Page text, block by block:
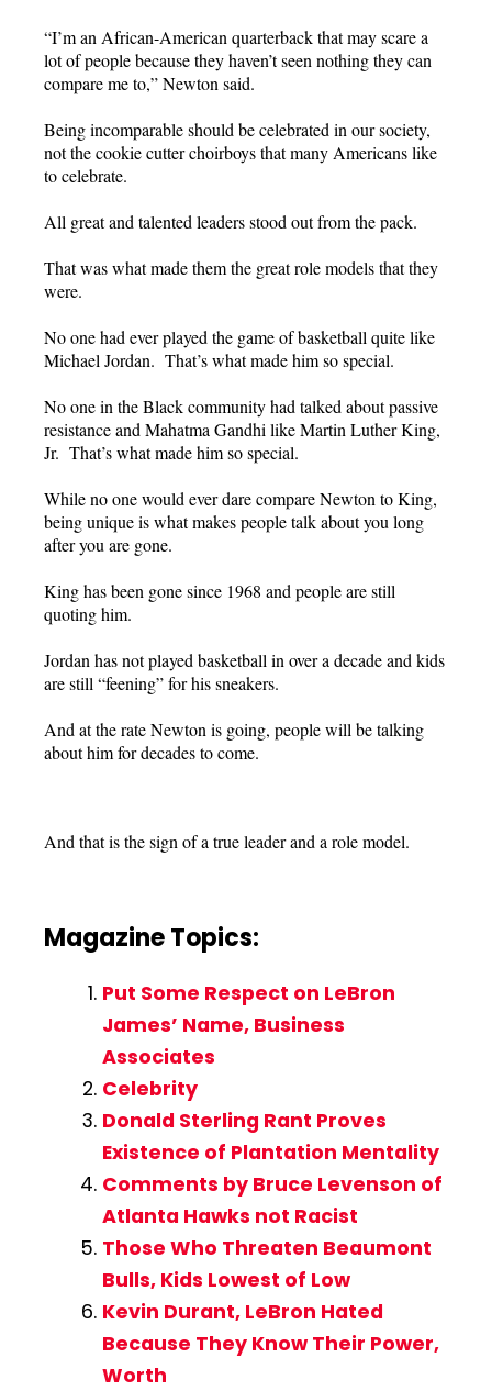
“I’m an African-American quarterback that may scare a
lot of people because they haven’t seen nothing they can
compare me to,” Newton said.
Being incomparable should be celebrated in our society,
not the cookie cutter choirboys that many Americans like
to celebrate.
All great and talented leaders stood out from the pack.
That was what made them the great role models that they
were.
No one had ever played the game of basketball quite like
Michael Jordan. That’s what made him so special.
No one in the Black community had talked about passive
resistance and Mahatma Gandhi like Martin Luther King,
Jr. That’s what made him so special.
While no one would ever dare compare Newton to King,
being unique is what makes people talk about you long
after you are gone.
King has been gone since 1968 and people are still
quoting him.
Jordan has not played basketball in over a decade and kids
are still “feening” for his sneakers.
And at the rate Newton is going, people will be talking
about him for decades to come.
And that is the sign of a true leader and a role model.
Magazine Topics:
Put Some Respect on LeBron
James’ Name, Business
Associates
Celebrity
Donald Sterling Rant Proves
Existence of Plantation Mentality
Comments by Bruce Levenson of
Atlanta Hawks not Racist
Those Who Threaten Beaumont
Bulls, Kids Lowest of Low
Kevin Durant, LeBron Hated
Because They Know Their Power,
Worth